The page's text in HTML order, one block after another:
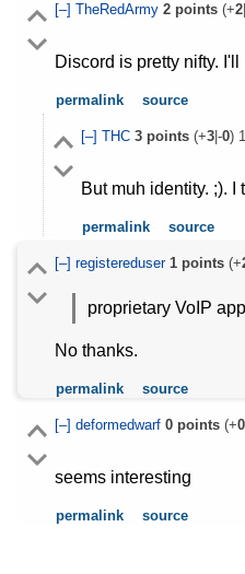
[–] TheRedArmy 2points(+2
Discord is pretty nifty.
permalink source
[–] THC 3points(+3|-0)
But muh identity. ;).
permalink source
[–] registereduser 1points(+
proprietary VoIP
No thanks.
permalink source
[–] deformedwarf 0points(+0
seems interesting
permalink source